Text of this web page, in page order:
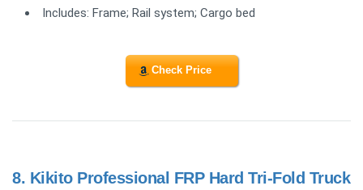
Includes: Frame; Rail system; Cargo bed
Check Price
8. Kikito Professional FRP Hard Tri-Fold Truck